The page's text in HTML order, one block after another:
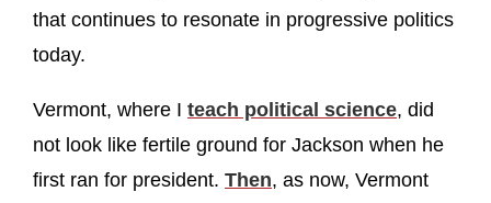
that continues to resonate in progressive politics
today.
Vermont, where I teach political science, did
not look like fertile ground for Jackson when he
first ran for president. Then, as now, Vermont